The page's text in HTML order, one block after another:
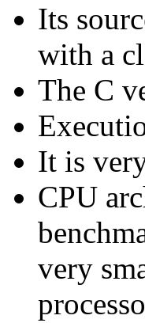
Its
with a
The C
It is
CPU
very